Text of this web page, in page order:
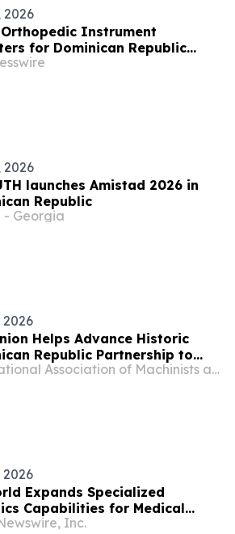
2026
Orthopedic Instrument
for Dominican Republic
and Medical Distributors
2026
launches Amistad 2026 in
Republic
- Georgia
2026
Helps Advance Historic
Republic Partnership to
for Workers
International Association of Machinists and Aerospace Workers - Maryland
2026
Expands Specialized
Capabilities for Medical
in the Dominican Republic
Inc.